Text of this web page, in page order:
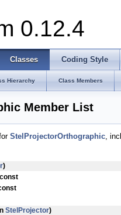
0.12.4
Classes Coding Style
Hierarchy Class Members
Member List
StelProjectorOrthographic,
)
StelProjector)